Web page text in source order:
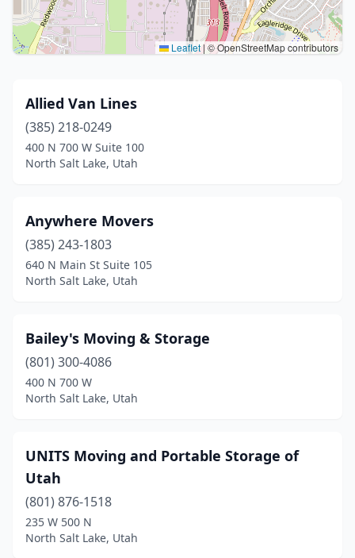
Leaflet|© OpenStreetMap contributors
Allied Van Lines
(385) 218-0249
400 N 700 W Suite 100
North Salt Lake, Utah
Anywhere Movers
(385) 243-1803
640 N Main St Suite 105
North Salt Lake, Utah
Bailey's Moving & Storage
(801) 300-4086
400 N 700 W
North Salt Lake, Utah
UNITS Moving and Portable Storage of
Utah
(801) 876-1518
235 W 500 N
North Salt Lake, Utah